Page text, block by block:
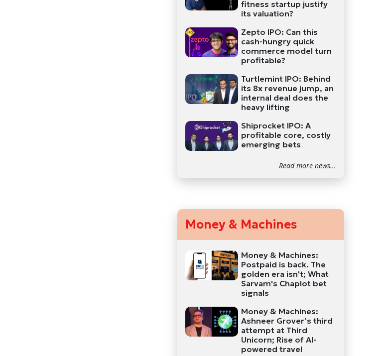
fitness startup justify
its valuation?
Zepto IPO: Can this
cash-hungry quick
commerce model turn
profitable?
Turtlemint IPO: Behind
its 8x revenue jump, an
internal deal does the
heavy lifting
Shiprocket IPO: A
profitable core, costly
emerging bets
Read more news...
Money & Machines
Money & Machines:
Postpaid is back. The
golden era isn't; What
Sarvam's Chaplot bet
signals
Money & Machines:
Ashneer Grover’s third
attempt at Third
Unicorn; Rise of AI-
powered travel